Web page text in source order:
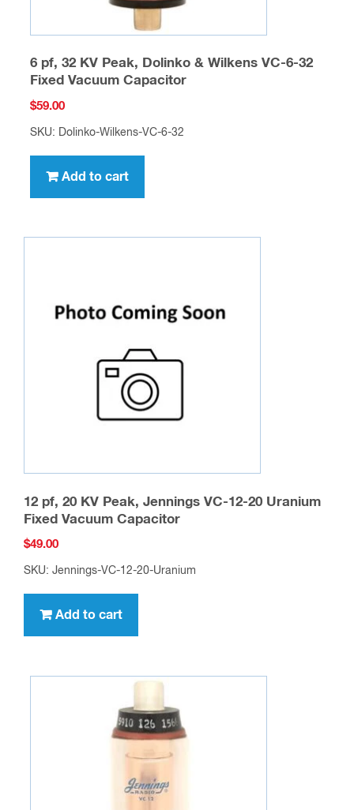
6 pf, 32 KV Peak, Dolinko & Wilkens VC-6-32
Fixed Vacuum Capacitor
$59.00
SKU: Dolinko-Wilkens-VC-6-32
Add to cart
12 pf, 20 KV Peak, Jennings VC-12-20 Uranium
Fixed Vacuum Capacitor
$49.00
SKU: Jennings-VC-12-20-Uranium
Add to cart